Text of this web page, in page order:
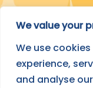
We value your
We use
experience,
and analyse